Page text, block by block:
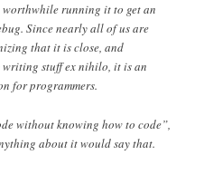
running it to get an
Since nearly all of us are
that it is close, and
stuff ex nihilo, it is an
for programmers.
without knowing how to code”,
about it would say that.